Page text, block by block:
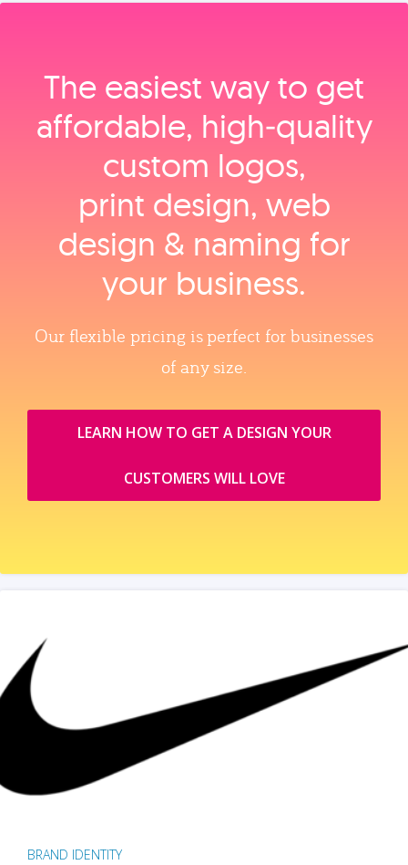
The easiest way to get
affordable, high‑quality
custom logos,
print design, web
design & naming for
your business.
Our flexible pricing is perfect for businesses
of any size.
LEARN HOW TO GET A DESIGN YOUR
CUSTOMERS WILL LOVE
BRAND IDENTITY